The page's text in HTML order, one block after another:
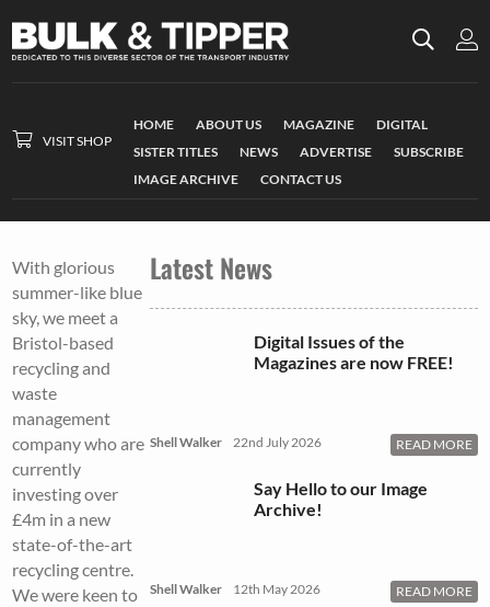
VISIT SHOP
HOME ABOUT US MAGAZINE
DIGITAL
SISTER TITLES
NEWS ADVERTISE
SUBSCRIBE
IMAGE ARCHIVE
CONTACT US
With glorious
summer-like blue
sky, we meet a
Bristol-based
recycling and
waste
management
company who are
currently
investing over
£4m in a new
state-of-the-art
recycling centre.
We were keen to
Latest News
Digital Issues of the
Magazines are now FREE!
Shell Walker 22nd July 2026 READ MORE
Say Hello to our Image
Archive!
Shell Walker 12th May 2026 READ MORE